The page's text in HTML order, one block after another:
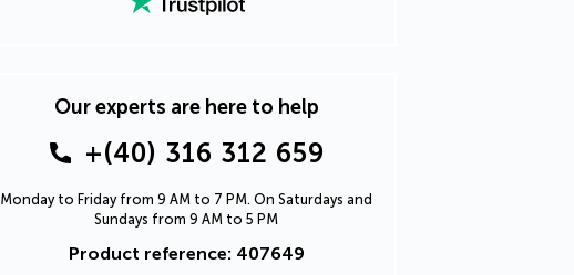
Our experts are here to help
+(40) 316 312 659
Monday to Friday from 9 AM to 7 PM. On Saturdays and
Sundays from 9 AM to 5 PM
Product reference: 407649